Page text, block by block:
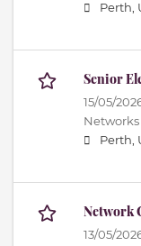
Perth,
Senior
15/05/
Networks
Perth,
Network
13/05/